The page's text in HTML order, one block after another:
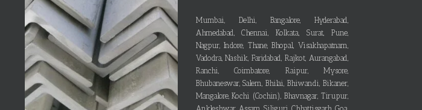
Mumbai, Delhi, Bangalore, Hyderabad,
Ahmedabad, Chennai, Kolkata, Surat, Pune,
Nagpur, Indore, Thane, Bhopal, Visakhapatnam,
Vadodra, Nashik, Faridabad, Rajkot, Aurangabad,
Ranchi, Coimbatore, Raipur, Mysore,
Bhubaneswar, Salem, Bhilai, Bhiwandi, Bikaner,
Mangalore, Kochi (Cochin), Bhavnagar, Tirupur,